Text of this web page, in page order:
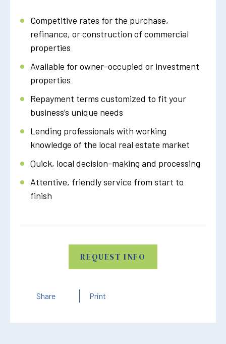
Competitive rates for the purchase,
refinance, or construction of commercial
properties
Available for owner-occupied or investment
properties
Repayment terms customized to fit your
business’s unique needs
Lending professionals with working
knowledge of the local real estate market
Quick, local decision-making and processing
Attentive, friendly service from start to
finish
REQUEST INFO
Share Print